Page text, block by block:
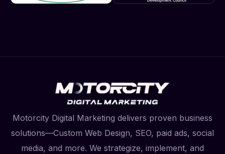
Motorcity Digital Marketing delivers proven business
solutions—Custom Web Design, SEO, paid ads, social
media, and more. We strategize, implement, and